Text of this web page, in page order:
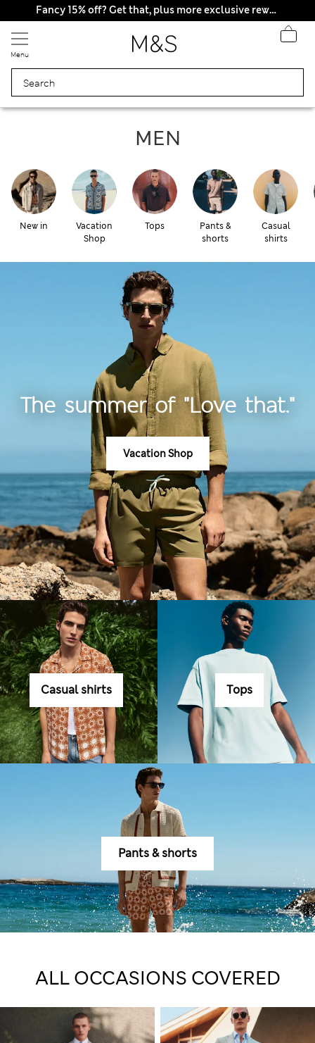
Fancy 15% off? Get that, plus more exclusive rewards when you join Sparks
All Duties Paid
Menu
Men
MEN
New in
Vacation
Shop
Tops
Pants &
shorts
Casual
shirts
The summer of "Love that."
Vacation Shop
Casual shirts Tops
Pants & shorts
ALL OCCASIONS COVERED